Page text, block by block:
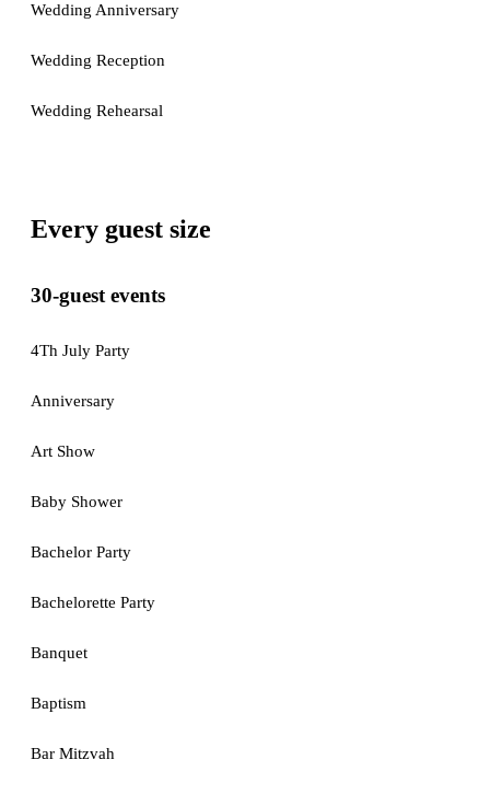
Wedding Anniversary
Wedding Reception
Wedding Rehearsal
Every guest size
30-guest events
4Th July Party
Anniversary
Art Show
Baby Shower
Bachelor Party
Bachelorette Party
Banquet
Baptism
Bar Mitzvah